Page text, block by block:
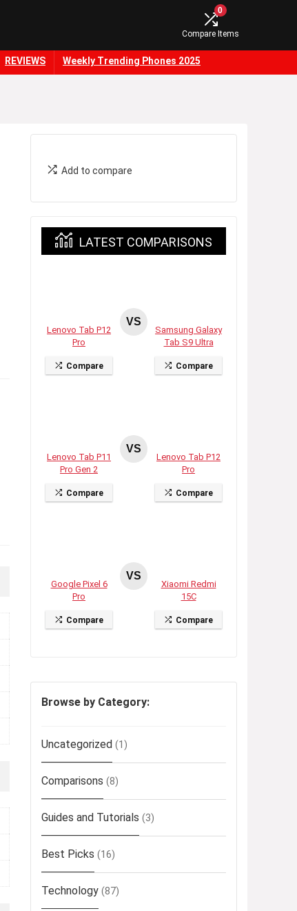
0
Compare Items
REVIEWS Weekly Trending Phones 2025
Add to compare
LATEST COMPARISONS
Lenovo Tab P12
Pro
Compare
VS
Samsung Galaxy
Tab S9 Ultra
Compare
Lenovo Tab P11
Pro Gen 2
Compare
VS
Lenovo Tab P12
Pro
Compare
Google Pixel 6
Pro
Compare
VS
Xiaomi Redmi
15C
Compare
Browse by Category:
Uncategorized (1)
Comparisons (8)
Guides and Tutorials (3)
Best Picks (16)
Technology (87)